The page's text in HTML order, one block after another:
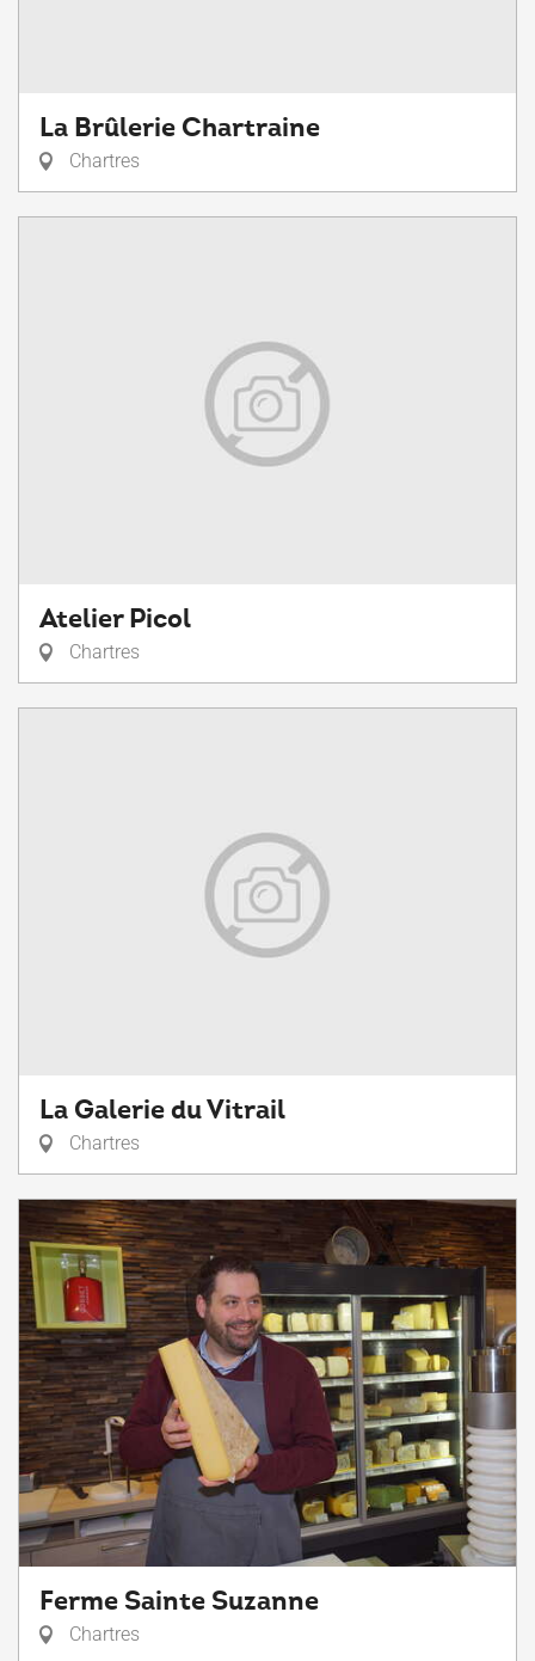
La Brûlerie Chartraine
Chartres
Atelier Picol
Chartres
La Galerie du Vitrail
Chartres
Ferme Sainte Suzanne
Chartres